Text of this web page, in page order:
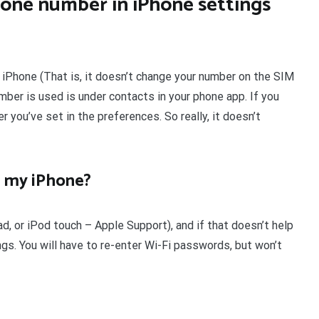
(That is, it doesn’t change your number on the SIM
is used is under contacts in your phone app. If you
set in the preferences. So really, it doesn’t
iPhone?
or iPod touch – Apple Support), and if that doesn’t help
will have to re-enter Wi-Fi passwords, but won’t